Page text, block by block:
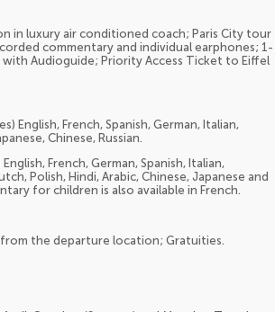
in luxury air conditioned coach; Paris City tour
commentary and individual earphones; 1-
with Audioguide; Priority Access Ticket to Eiffel
English, French, Spanish, German, Italian,
Chinese, Russian.
French, German, Spanish, Italian,
Polish, Hindi, Arabic, Chinese, Japanese and
for children is also available in French.
the departure location; Gratuities.